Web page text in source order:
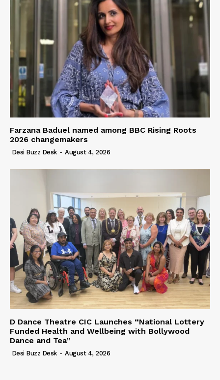
Farzana Baduel named among BBC Rising Roots
2026 changemakers
Desi Buzz Desk - August 4, 2026
D Dance Theatre CIC Launches “National Lottery
Funded Health and Wellbeing with Bollywood
Dance and Tea”
Desi Buzz Desk - August 4, 2026